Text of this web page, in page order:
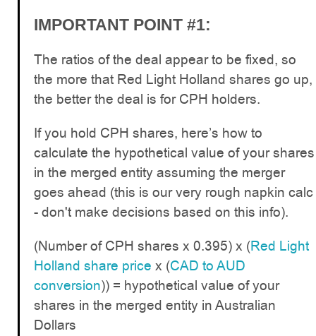
IMPORTANT POINT #1:
The ratios of the deal appear to be fixed, so
the more that Red Light Holland shares go up,
the better the deal is for CPH holders.
If you hold CPH shares, here’s how to
calculate the hypothetical value of your shares
in the merged entity assuming the merger
goes ahead (this is our very rough napkin calc
- don't make decisions based on this info).
(Number of CPH shares x 0.395) x (Red Light
Holland share price x (CAD to AUD
conversion)) = hypothetical value of your
shares in the merged entity in Australian
Dollars